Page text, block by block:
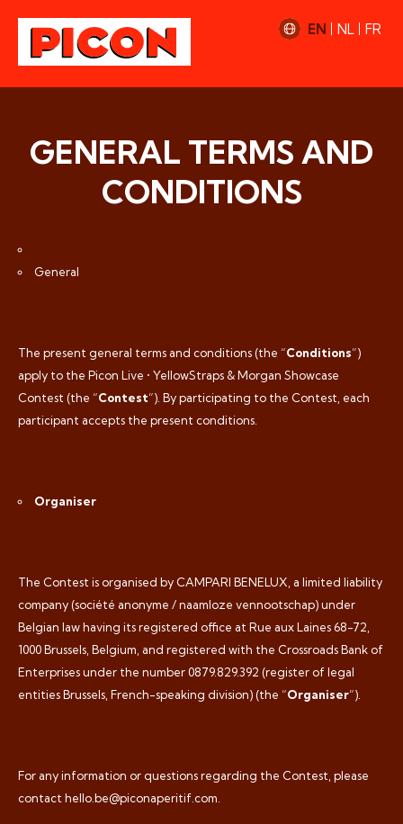
EN NL FR
GENERAL TERMS AND
CONDITIONS
General
The present general terms and conditions (the “Conditions”)
apply to the Picon Live • YellowStraps & Morgan Showcase
Contest (the “Contest”). By participating to the Contest, each
participant accepts the present conditions.
Organiser
The Contest is organised by CAMPARI BENELUX, a limited liability
company (société anonyme / naamloze vennootschap) under
Belgian law having its registered office at Rue aux Laines 68-72,
1000 Brussels, Belgium, and registered with the Crossroads Bank of
Enterprises under the number 0879.829.392 (register of legal
entities Brussels, French-speaking division) (the “Organiser”).
For any information or questions regarding the Contest, please
contact hello.be@piconaperitif.com.